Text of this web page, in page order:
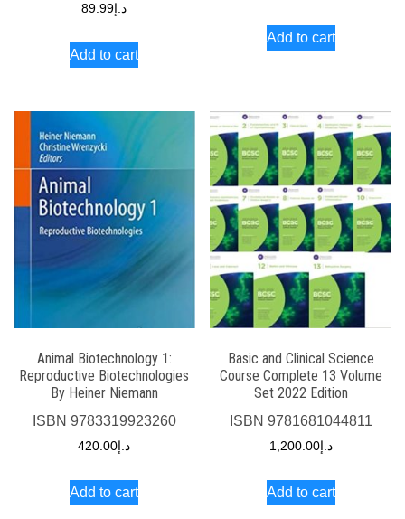
د.إ 89.99
Add to cart
Add to cart
Animal Biotechnology 1:
Reproductive Biotechnologies
By Heiner Niemann
ISBN 9783319923260
د.إ 420.00
Add to cart
Basic and Clinical Science
Course Complete 13 Volume
Set 2022 Edition
ISBN 9781681044811
د.إ1,200.00
Add to cart